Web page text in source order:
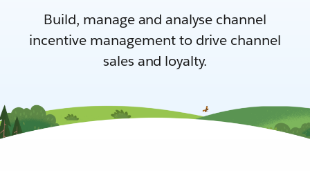
Build, manage and analyse channel
incentive management to drive channel
sales and loyalty.